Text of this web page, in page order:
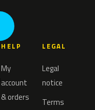
HELP
My
account
& orders
LEGAL
Legal
notice
Terms